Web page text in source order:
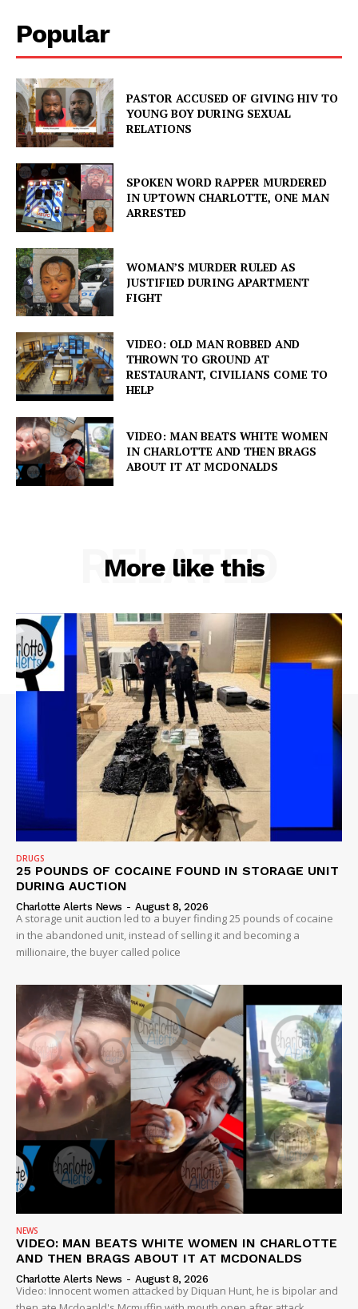
SUBSCRIBE NOW
Popular
PASTOR ACCUSED OF GIVING HIV TO
YOUNG BOY DURING SEXUAL
RELATIONS
SPOKEN WORD RAPPER MURDERED
IN UPTOWN CHARLOTTE, ONE MAN
ARRESTED
WOMAN’S MURDER RULED AS
JUSTIFIED DURING APARTMENT
FIGHT
VIDEO: OLD MAN ROBBED AND
THROWN TO GROUND AT
RESTAURANT, CIVILIANS COME TO
HELP
VIDEO: MAN BEATS WHITE WOMEN
IN CHARLOTTE AND THEN BRAGS
ABOUT IT AT MCDONALDS
More like this
RELATED
DRUGS
25 POUNDS OF COCAINE FOUND IN STORAGE UNIT
DURING AUCTION
Charlotte Alerts News - August 8, 2026
A storage unit auction led to a buyer finding 25 pounds of cocaine
in the abandoned unit, instead of selling it and becoming a
millionaire, the buyer called police
NEWS
VIDEO: MAN BEATS WHITE WOMEN IN CHARLOTTE
AND THEN BRAGS ABOUT IT AT MCDONALDS
Charlotte Alerts News - August 8, 2026
Video: Innocent women attacked by Diquan Hunt, he is bipolar and